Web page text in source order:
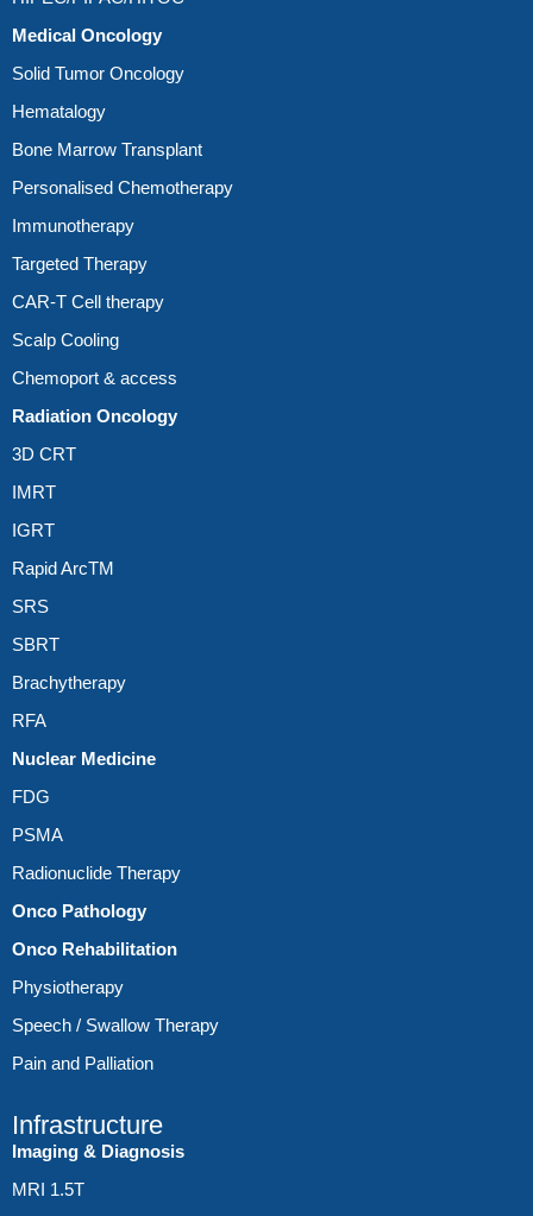
Medical Oncology
Solid Tumor Oncology
Hematalogy
Bone Marrow Transplant
Personalised Chemotherapy
Immunotherapy
Targeted Therapy
CAR-T Cell therapy
Scalp Cooling
Chemoport & access
Radiation Oncology
3D CRT
IMRT
IGRT
Rapid ArcTM
SRS
SBRT
Brachytherapy
RFA
Nuclear Medicine
FDG
PSMA
Radionuclide Therapy
Onco Pathology
Onco Rehabilitation
Physiotherapy
Speech / Swallow Therapy
Pain and Palliation
Infrastructure
Imaging & Diagnosis
MRI 1.5T